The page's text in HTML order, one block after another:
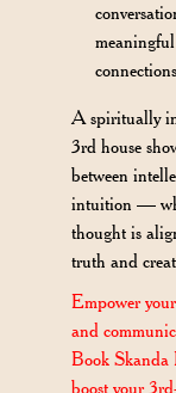
meaningful
A spiritually
3rd house
between
intuition —
thought is
truth and
Empower
and
Book Skanda
boost your